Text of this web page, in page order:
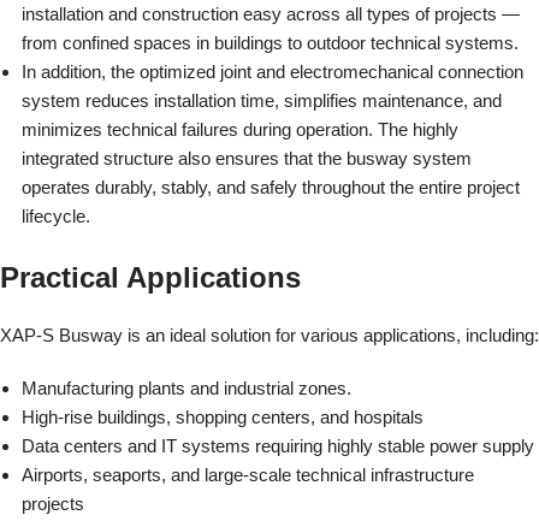
installation and construction easy across all types of projects —
from confined spaces in buildings to outdoor technical systems.
In addition, the optimized joint and electromechanical connection
system reduces installation time, simplifies maintenance, and
minimizes technical failures during operation. The highly
integrated structure also ensures that the busway system
operates durably, stably, and safely throughout the entire project
lifecycle.
Practical Applications
XAP-S Busway is an ideal solution for various applications, including:
Manufacturing plants and industrial zones.
High-rise buildings, shopping centers, and hospitals
Data centers and IT systems requiring highly stable power supply
Airports, seaports, and large-scale technical infrastructure
projects